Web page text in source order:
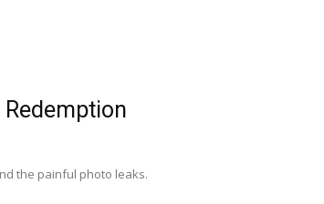
Redemption
the painful photo leaks.